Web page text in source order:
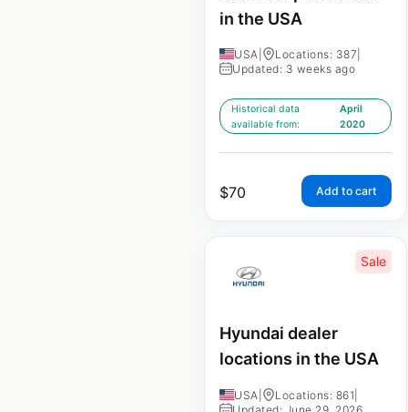
in the USA
USA Locations: 387
Updated: 3 weeks ago
Historical data
available from:
April
2020
$70 Add to cart
Sale
Hyundai dealer
locations in the USA
USA Locations: 861